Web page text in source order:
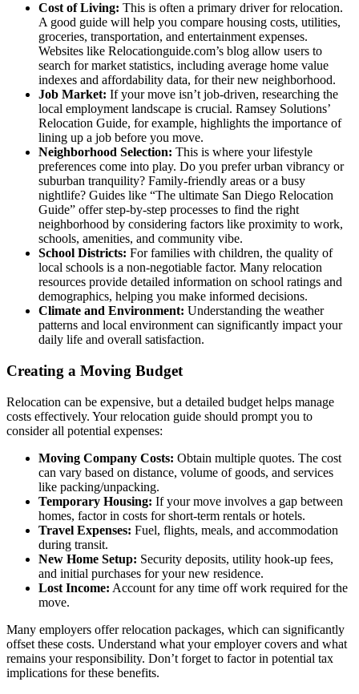
Cost of Living: This is often a primary driver for relocation.
A good guide will help you compare housing costs, utilities,
groceries, transportation, and entertainment expenses.
Websites like Relocationguide.com’s blog allow users to
search for market statistics, including average home value
indexes and affordability data, for their new neighborhood.
Job Market: If your move isn’t job-driven, researching the
local employment landscape is crucial. Ramsey Solutions’
Relocation Guide, for example, highlights the importance of
lining up a job before you move.
Neighborhood Selection: This is where your lifestyle
preferences come into play. Do you prefer urban vibrancy or
suburban tranquility? Family-friendly areas or a busy
nightlife? Guides like “The ultimate San Diego Relocation
Guide” offer step-by-step processes to find the right
neighborhood by considering factors like proximity to work,
schools, amenities, and community vibe.
School Districts: For families with children, the quality of
local schools is a non-negotiable factor. Many relocation
resources provide detailed information on school ratings and
demographics, helping you make informed decisions.
Climate and Environment: Understanding the weather
patterns and local environment can significantly impact your
daily life and overall satisfaction.
Creating a Moving Budget
Relocation can be expensive, but a detailed budget helps manage
costs effectively. Your relocation guide should prompt you to
consider all potential expenses:
Moving Company Costs: Obtain multiple quotes. The cost
can vary based on distance, volume of goods, and services
like packing/unpacking.
Temporary Housing: If your move involves a gap between
homes, factor in costs for short-term rentals or hotels.
Travel Expenses: Fuel, flights, meals, and accommodation
during transit.
New Home Setup: Security deposits, utility hook-up fees,
and initial purchases for your new residence.
Lost Income: Account for any time off work required for the
move.
Many employers offer relocation packages, which can significantly
offset these costs. Understand what your employer covers and what
remains your responsibility. Don’t forget to factor in potential tax
implications for these benefits.